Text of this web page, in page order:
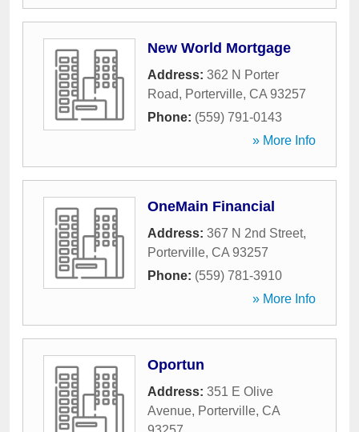
New World Mortgage
Address: 362 N Porter
Road, Porterville, CA 93257
Phone: (559) 791-0143
» More Info
OneMain Financial
Address: 367 N 2nd Street,
Porterville, CA 93257
Phone: (559) 781-3910
» More Info
Oportun
Address: 351 E Olive
Avenue, Porterville, CA